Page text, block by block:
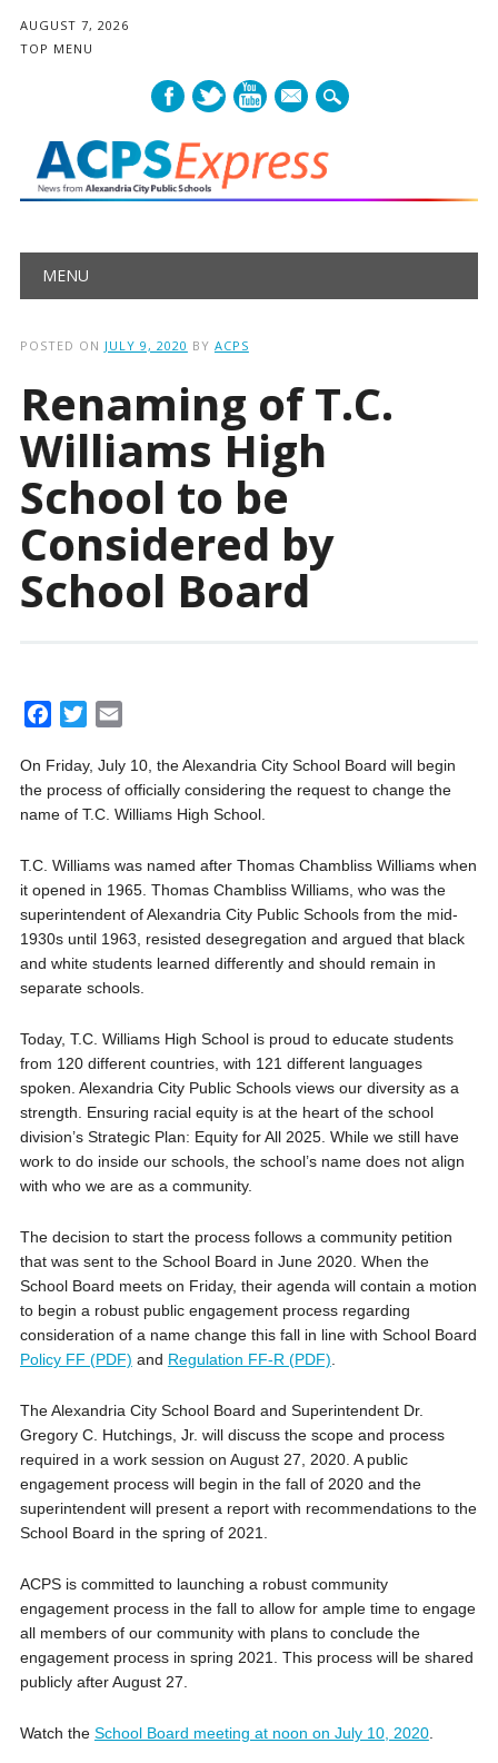
AUGUST 7, 2026
TOP MENU
mail
Main menu
MENU
POSTED ON JULY 9, 2020 BY ACPS
Renaming of T.C.
Williams High
School to be
Considered by
School Board
c
e
b
o
k
i
t
t
r
a
i
l
On Friday, July 10, the Alexandria City School Board will begin
the process of officially considering the request to change the
name of T.C. Williams High School.
T.C. Williams was named after Thomas Chambliss Williams when
it opened in 1965. Thomas Chambliss Williams, who was the
superintendent of Alexandria City Public Schools from the mid-
1930s until 1963, resisted desegregation and argued that black
and white students learned differently and should remain in
separate schools.
Today, T.C. Williams High School is proud to educate students
from 120 different countries, with 121 different languages
spoken. Alexandria City Public Schools views our diversity as a
strength. Ensuring racial equity is at the heart of the school
division’s Strategic Plan: Equity for All 2025. While we still have
work to do inside our schools, the school’s name does not align
with who we are as a community.
The decision to start the process follows a community petition
that was sent to the School Board in June 2020. When the
School Board meets on Friday, their agenda will contain a motion
to begin a robust public engagement process regarding
consideration of a name change this fall in line with School Board
Policy FF (PDF) and Regulation FF-R (PDF)
The Alexandria City School Board and Superintendent Dr.
Gregory C. Hutchings, Jr. will discuss the scope and process
required in a work session on August 27, 2020. A public
engagement process will begin in the fall of 2020 and the
superintendent will present a report with recommendations to the
School Board in the spring of 2021.
ACPS is committed to launching a robust community
engagement process in the fall to allow for ample time to engage
all members of our community with plans to conclude the
engagement process in spring 2021. This process will be shared
publicly after August 27.
Watch the School Board meeting at noon on July 10, 2020.